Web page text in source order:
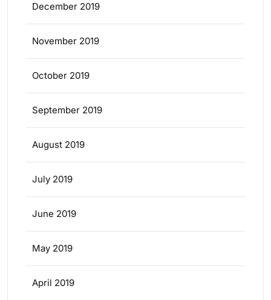
December 2019
November 2019
October 2019
September 2019
August 2019
July 2019
June 2019
May 2019
April 2019